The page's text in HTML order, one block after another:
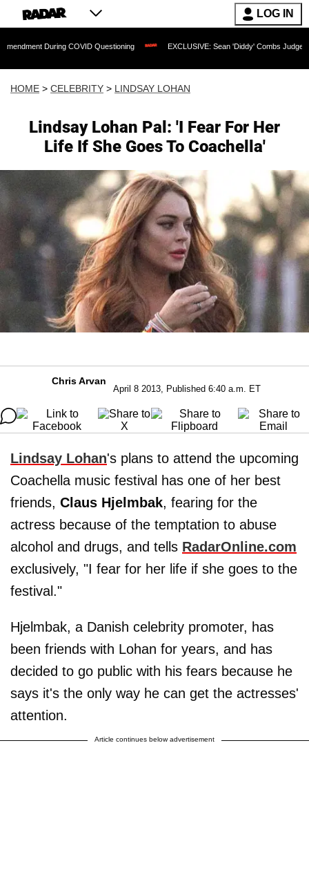
LOG IN
COVID Questioning EXCLUSIVE: Sean 'Diddy' Combs Judge Rejects
HOME > CELEBRITY > LINDSAY LOHAN
Lindsay Lohan Pal: 'I Fear For Her
Life If She Goes To Coachella'
Chris Arvan
April 8 2013, Published 6:40 a.m. ET
Lindsay Lohan's plans to attend the upcoming
Coachella music festival has one of her best
friends, Claus Hjelmbak, fearing for the
actress because of the temptation to abuse
alcohol and drugs, and tells RadarOnline.com
exclusively, "I fear for her life if she goes to the
festival."
Hjelmbak, a Danish celebrity promoter, has
been friends with Lohan for years, and has
decided to go public with his fears because he
says it's the only way he can get the actresses'
attention.
Article continues below advertisement